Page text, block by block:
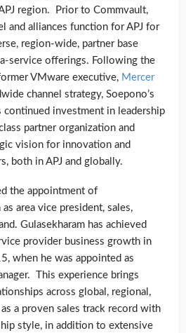
region. Prior to Commvault,
and alliances function for APJ for
region-wide, partner base
service offerings. Following the
VMware executive, Mercer
channel strategy, Soepono’s
continued investment in leadership
partner organization and
vision for innovation and
both in APJ and globally.
the appointment of
as area vice president, sales,
Gulasekharam has achieved
provider business growth in
when he was appointed as
This experience brings
across global, regional,
a proven sales track record with
style, in addition to extensive